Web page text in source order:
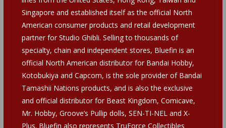
Singapore and established itself as the official North
American consumer products and retail development
partner for Studio Ghibli. Selling to thousands of
specialty, chain and independent stores, Bluefin is an
official North American distributor for Bandai Hobby,
Kotobukiya and Capcom, is the sole provider of Bandai
Tamashii Nations products, and is also the exclusive
and official distributor for Beast Kingdom, Comicave,
Mr. Hobby, Groove’s Pullip dolls, SEN-TI-NEL and X-
Plus. Bluefin also represents TruForce Collectibles